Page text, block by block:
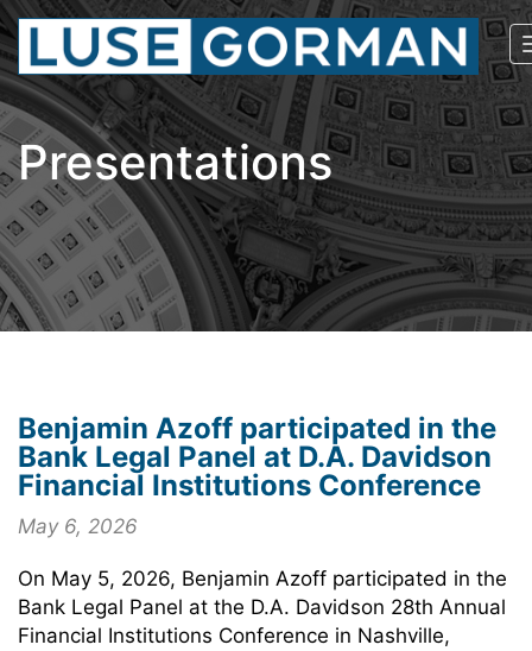
Presentations
Benjamin Azoff participated in the
Bank Legal Panel at D.A. Davidson
Financial Institutions Conference
May 6, 2026
On May 5, 2026, Benjamin Azoff participated in the
Bank Legal Panel at the D.A. Davidson 28th Annual
Financial Institutions Conference in Nashville,